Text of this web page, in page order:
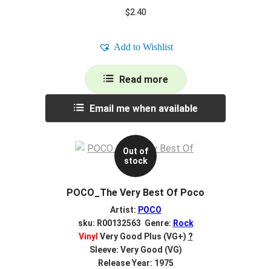
$2.40
Add to Wishlist
Read more
Email me when available
Out of
stock
POCO_The Very Best Of Poco
Artist: POCO
sku: R00132563 Genre: Rock
Vinyl Very Good Plus (VG+) ?
Sleeve: Very Good (VG)
Release Year: 1975